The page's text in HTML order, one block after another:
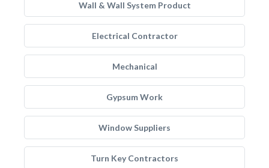
Wall & Wall System Product
Electrical Contractor
Mechanical
Gypsum Work
Window Suppliers
Turn Key Contractors